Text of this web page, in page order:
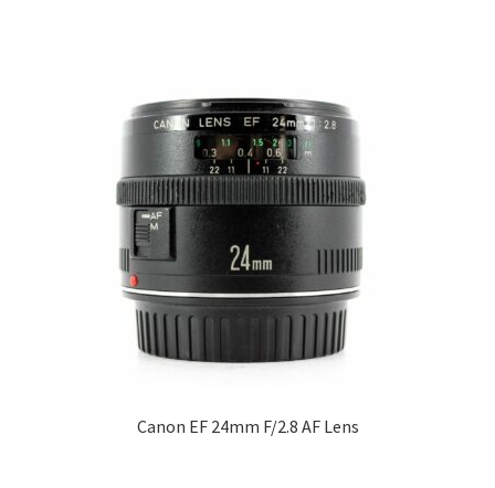
Canon EF 24mm F/2.8 AF Lens